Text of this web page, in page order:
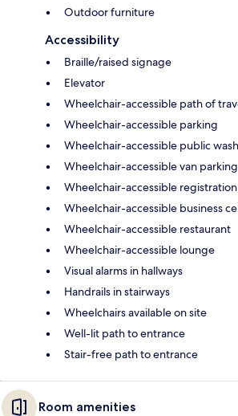
Outdoor furniture
Accessibility
Braille/raised signage
Elevator
Wheelchair-accessible path of
Wheelchair-accessible parking
Wheelchair-accessible public
Wheelchair-accessible van parking
Wheelchair-accessible
Wheelchair-accessible business
Wheelchair-accessible restaurant
Wheelchair-accessible lounge
Visual alarms in hallways
Handrails in stairways
Wheelchairs available on site
Well-lit path to entrance
Stair-free path to entrance
Room amenities